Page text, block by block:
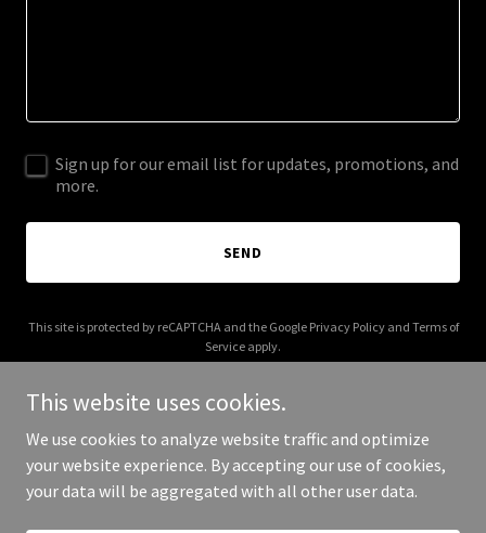
Sign up for our email list for updates, promotions, and
more.
SEND
This site is protected by reCAPTCHA and the Google Privacy Policyand Terms of
Service apply.
Copyright © 2025 Birdie Clothing - All Rights Reserved.
This website uses cookies.
We use cookies to analyze website traffic and optimize
your website experience. By accepting our use of cookies,
your data will be aggregated with all other user data.